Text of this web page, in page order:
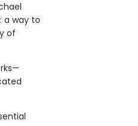
a way to
of